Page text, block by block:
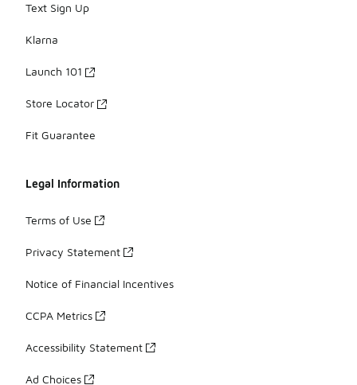
Text Sign Up
Klarna
Launch 101
Store Locator
Fit Guarantee
Legal Information
Terms of Use
Privacy Statement
Notice of Financial Incentives
CCPA Metrics
Accessibility Statement
Ad Choices